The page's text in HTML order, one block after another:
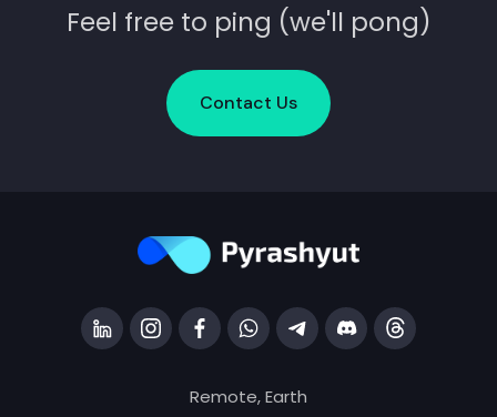
Feel free to ping (we'll pong)
Contact Us
Remote, Earth